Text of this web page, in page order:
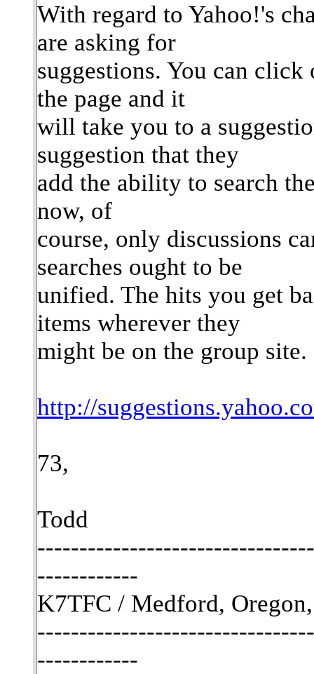
With regard to Yahoo!'s
are asking for
suggestions. You can
the page and it
will take you to a
suggestion that they
add the ability to search
now, of
course, only discussions
searches ought to be
unified. The hits you get
items wherever they
might be on the group site.
http://
73,
Todd
------------
K7TFC / Medford,
------------